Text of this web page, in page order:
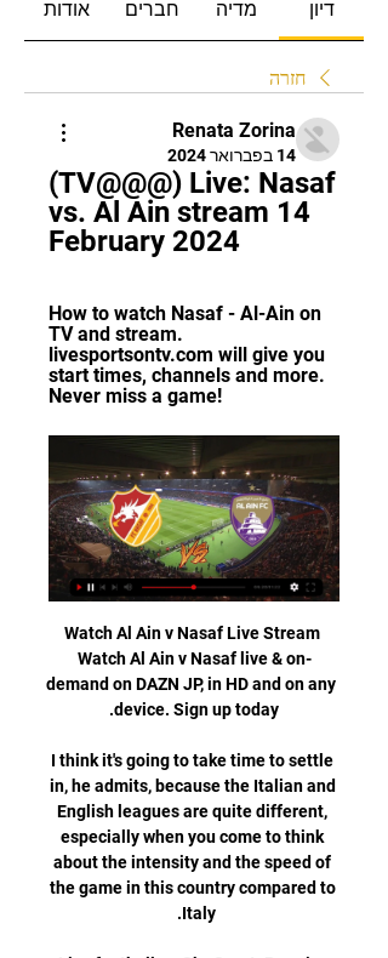
דיון מדיה חברים אודות
חזרה
Renata Zorina
14 בפברואר 2024
(TV@@@) Live: Nasaf
vs. Al Ain stream 14
February 2024
How to watch Nasaf - Al-Ain on
TV and stream.
livesportsontv.com will give you
start times, channels and more.
Never miss a game!
Watch Al Ain v Nasaf Live Stream
Watch Al Ain v Nasaf live & on-
demand on DAZN JP, in HD and on any
I think it's going to take time to settle
in, he admits, because the Italian and
English leagues are quite different,
especially when you come to think
about the intensity and the speed of
the game in this country compared to